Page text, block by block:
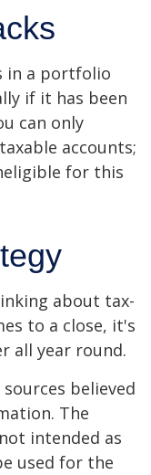
in a portfolio
if it has been
can only
accounts;
for this
about tax-
to a close, it's
all year round.
believed
The
intended as
used for the